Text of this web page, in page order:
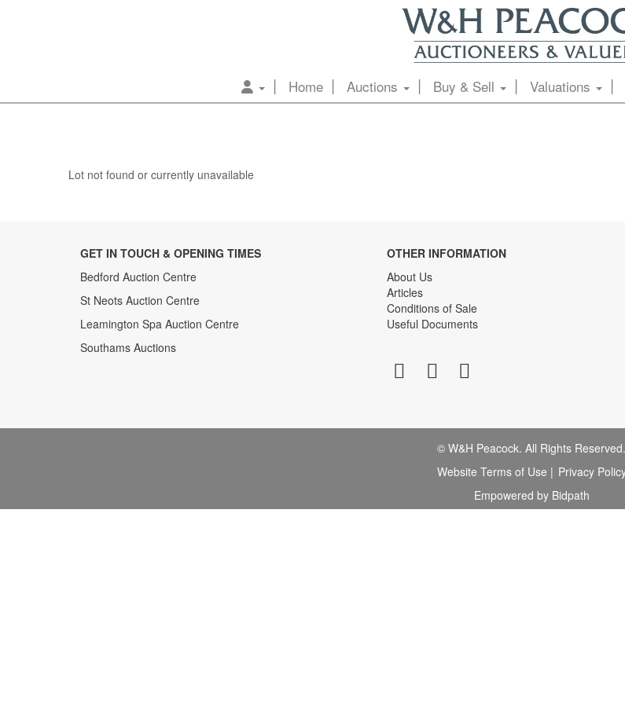
Home Auctions Buy & Sell Valuations
Lot not found or currently unavailable
GET IN TOUCH & OPENING TIMES
Bedford Auction Centre
St Neots Auction Centre
Leamington Spa Auction Centre
Southams Auctions
OTHER INFORMATION
About Us
Articles
Conditions of Sale
Useful Documents
© W&H Peacock. All Rights Reserved.
Website Terms of Use | Privacy
Empowered by Bidpath